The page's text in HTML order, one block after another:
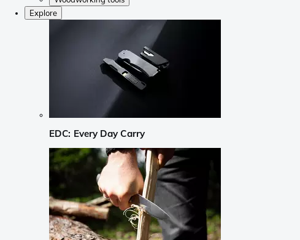
Explore
EDC: Every Day Carry